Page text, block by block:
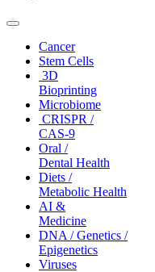
Toggle
navigationCancer
Stem Cells
3D
Bioprinting
Microbiome
CRISPR /
CAS-9
Oral /
Dental Health
Diets /
Metabolic Health
AI &
Medicine
DNA / Genetics /
Epigenetics
Viruses